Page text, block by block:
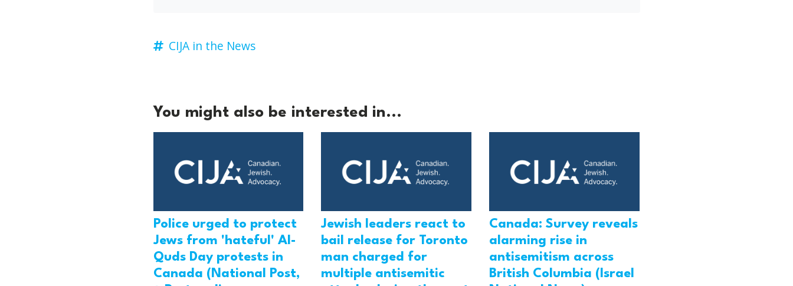
CIJA in the News
You might also be interested in...
Police urged to protect
Jews from 'hateful' Al-
Quds Day protests in
Canada (National Post,
Jewish leaders react to
bail release for Toronto
man charged for
multiple antisemitic
Canada: Survey reveals
alarming rise in
antisemitism across
British Columbia (Israel